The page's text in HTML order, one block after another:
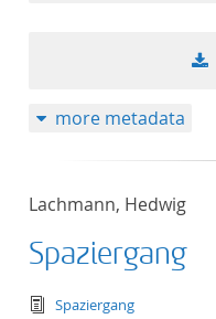
more metadata
Lachmann, Hedwig
Spaziergang
text/
Spaziergang